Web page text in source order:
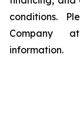
conditions.
Company
information.